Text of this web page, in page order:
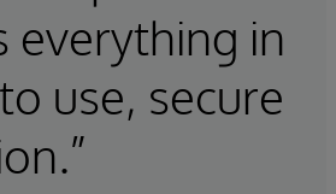
everything in
use, secure